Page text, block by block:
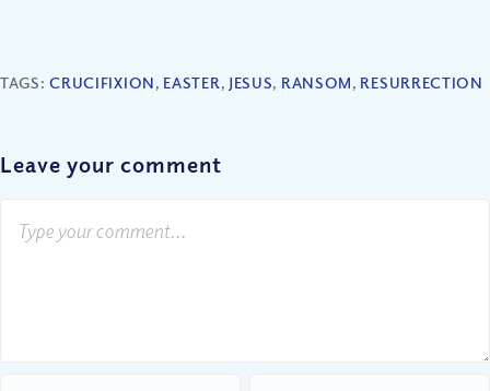
TAGS:CRUCIFIXION, EASTER, JESUS, RANSOM, RESURRECTION
Leave your comment